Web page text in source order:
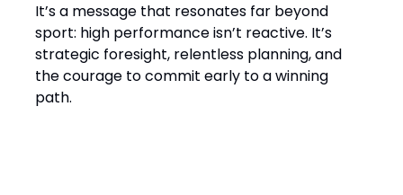
It’s a message that resonates far beyond
sport: high performance isn’t reactive. It’s
strategic foresight, relentless planning, and
the courage to commit early to a winning
path.